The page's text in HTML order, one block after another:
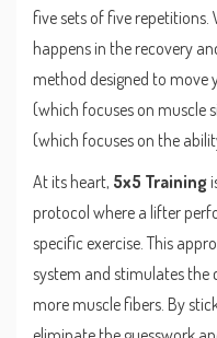
five sets of five
happens in the recovery
method designed to
(which focuses on muscle
(which focuses on the
At its heart, 5x5 Training
protocol where a lifter
specific exercise. This
system and stimulates the
more muscle fibers. By